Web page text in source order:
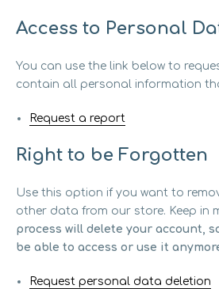
Access to Personal
You can use the link below to
contain all personal information
Request a report
Right to be Forgotten
Use this option if you want to
other data from our store. Keep in
process will delete your account,
be able to access or use it
Request personal data deletion